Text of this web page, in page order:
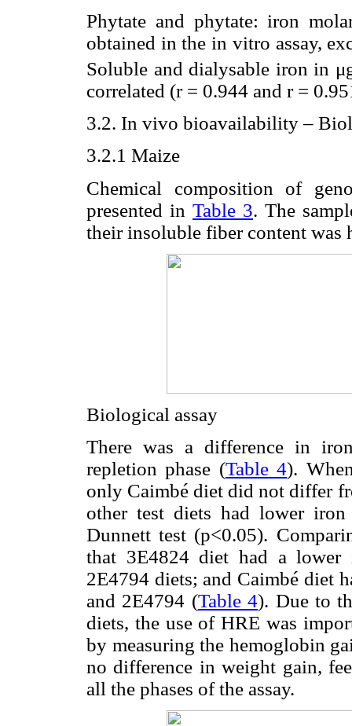
Phytate and phytate: iron
obtained in the in vitro assay,
Soluble and dialysable iron in
correlated (r = 0.944 and r =
3.2. In vivo bioavailability –
3.2.1 Maize
Chemical composition of
presented in Table 3. The
their insoluble fiber content was
Biological assay
There was a difference in
repletion phase (Table 4).
only Caimbé diet did not differ
other test diets had lower
Dunnett test (p<0.05).
that 3E4824 diet had a lower
2E4794 diets; and Caimbé diet
and 2E4794 (Table 4). Due to
diets, the use of HRE was
by measuring the hemoglobin
no difference in weight gain,
all the phases of the assay.